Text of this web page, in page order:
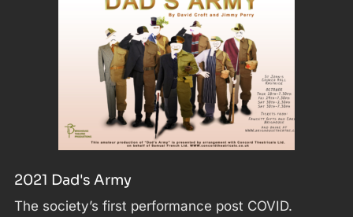
2021 Dad's Army
The society’s first performance post COVID.